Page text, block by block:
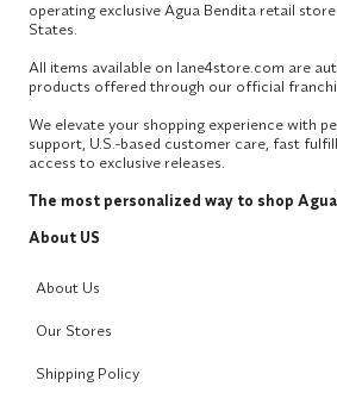
operating exclusive Agua Bendita retail
States.
All items available on lane4store.com are
products offered through our official
We elevate your shopping experience with
support, U.S.-based customer care, fast
access to exclusive releases.
The most personalized way to shop
About US
About Us
Our Stores
Shipping Policy